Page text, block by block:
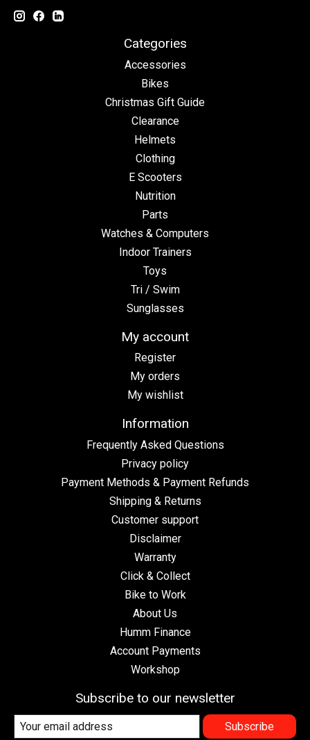
Categories
Accessories
Bikes
Christmas Gift Guide
Clearance
Helmets
Clothing
E Scooters
Nutrition
Parts
Watches & Computers
Indoor Trainers
Toys
Tri / Swim
Sunglasses
My account
Register
My orders
My wishlist
Information
Frequently Asked Questions
Privacy policy
Payment Methods & Payment Refunds
Shipping & Returns
Customer support
Disclaimer
Warranty
Click & Collect
Bike to Work
About Us
Humm Finance
Account Payments
Workshop
Subscribe to our newsletter
Subscribe